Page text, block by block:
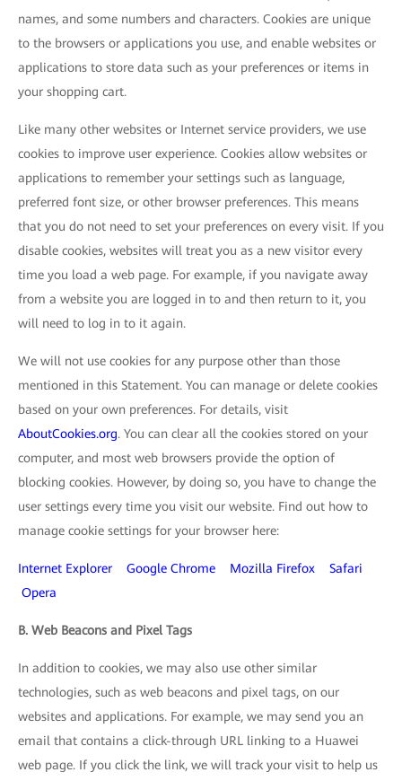
names, and some numbers and characters. Cookies are unique
to the browsers or applications you use, and enable websites or
applications to store data such as your preferences or items in
your shopping cart.
Like many other websites or Internet service providers, we use
cookies to improve user experience. Cookies allow websites or
applications to remember your settings such as language,
preferred font size, or other browser preferences. This means
that you do not need to set your preferences on every visit. If you
disable cookies, websites will treat you as a new visitor every
time you load a web page. For example, if you navigate away
from a website you are logged in to and then return to it, you
will need to log in to it again.
We will not use cookies for any purpose other than those
mentioned in this Statement. You can manage or delete cookies
based on your own preferences. For details, visit
AboutCookies.org. You can clear all the cookies stored on your
computer, and most web browsers provide the option of
blocking cookies. However, by doing so, you have to change the
user settings every time you visit our website. Find out how to
manage cookie settings for your browser here:
Internet Explorer Google Chrome Mozilla Firefox
Safari
Opera
B. Web Beacons and Pixel Tags
In addition to cookies, we may also use other similar
technologies, such as web beacons and pixel tags, on our
websites and applications. For example, we may send you an
email that contains a click-through URL linking to a Huawei
web page. If you click the link, we will track your visit to help us